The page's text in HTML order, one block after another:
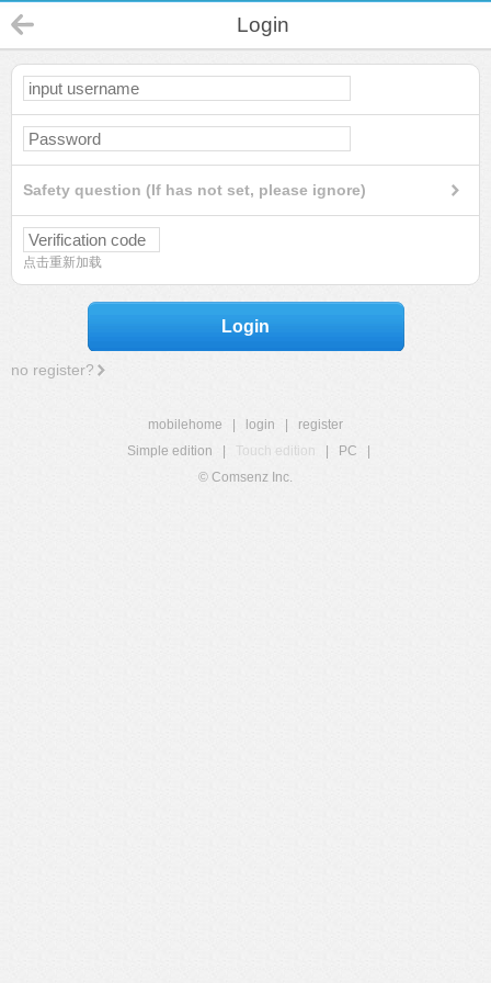
Login
Safety question (If has not set, please ignore)
点击重新加载
Login
no register?
mobilehome login
register
Simple edition
Touch edition PC
© Comsenz Inc.